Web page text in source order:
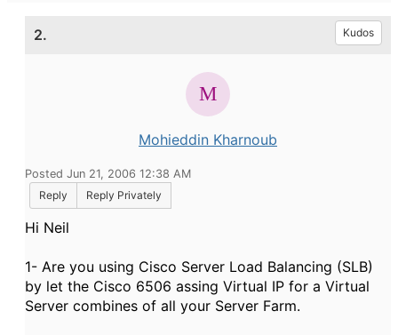
2. Kudos
Mohieddin Kharnoub
Posted Jun 21, 2006 12:38 AM
Reply
Reply Privately
Hi Neil
1- Are you using Cisco Server Load Balancing (SLB)
by let the Cisco 6506 assing Virtual IP for a Virtual
Server combines of all your Server Farm.